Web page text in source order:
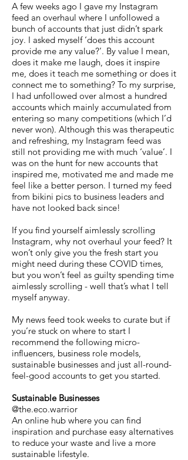
A few weeks ago I gave my Instagram
feed an overhaul where I unfollowed a
bunch of accounts that just didn’t spark
joy. I asked myself ‘does this account
provide me any value?’. By value I mean,
does it make me laugh, does it inspire
me, does it teach me something or does it
connect me to something? To my surprise,
I had unfollowed over almost a hundred
accounts which mainly accumulated from
entering so many competitions (which I’d
never won). Although this was therapeutic
and refreshing, my Instagram feed was
still not providing me with much ‘value’. I
was on the hunt for new accounts that
inspired me, motivated me and made me
feel like a better person. I turned my feed
from bikini pics to business leaders and
have not looked back since!
If you find yourself aimlessly scrolling
Instagram, why not overhaul your feed? It
won’t only give you the fresh start you
might need during these COVID times,
but you won’t feel as guilty spending time
aimlessly scrolling - well that’s what I tell
myself anyway.
My news feed took weeks to curate but if
you’re stuck on where to start I
recommend the following micro-
influencers, business role models,
sustainable businesses and just all-round-
feel-good accounts to get you started.
Sustainable Businesses
@the.eco.warrior
An online hub where you can find
inspiration and purchase easy alternatives
to reduce your waste and live a more
sustainable lifestyle.